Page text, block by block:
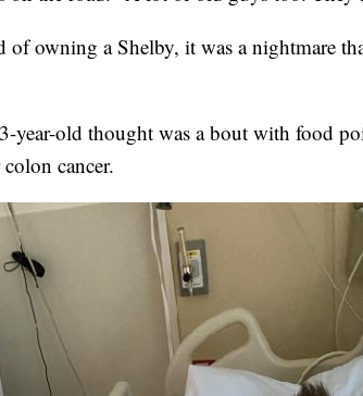
of owning a Shelby, it was a nightmare
year-old thought was a bout with food
cancer.